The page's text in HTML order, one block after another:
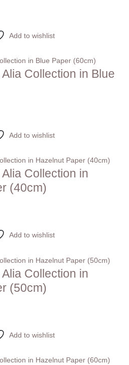
Add to wishlist
Collection in Blue
Add to wishlist
Collection in
(40cm)
Add to wishlist
Collection in
(50cm)
Add to wishlist